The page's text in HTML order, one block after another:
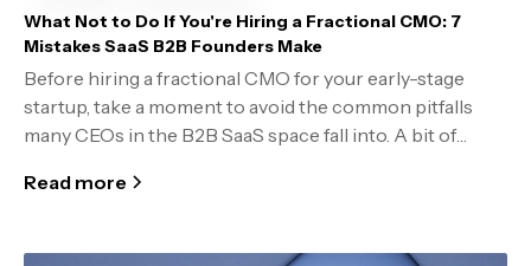
What Not to Do If You're Hiring a Fractional CMO: 7
Mistakes SaaS B2B Founders Make
Before hiring a fractional CMO for your early-stage
startup, take a moment to avoid the common pitfalls
many CEOs in the B2B SaaS space fall into. A bit of
investment and wasted budget.
Read more